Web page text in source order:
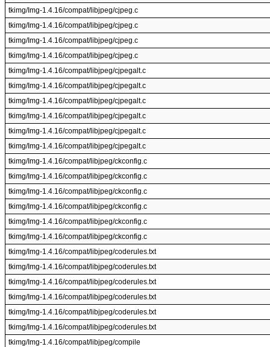
tkimg/Img-1.4.16/compat/libjpeg/cjpeg.c
tkimg/Img-1.4.16/compat/libjpeg/cjpeg.c
tkimg/Img-1.4.16/compat/libjpeg/cjpeg.c
tkimg/Img-1.4.16/compat/libjpeg/cjpeg.c
tkimg/Img-1.4.16/compat/libjpeg/cjpegalt.c
tkimg/Img-1.4.16/compat/libjpeg/cjpegalt.c
tkimg/Img-1.4.16/compat/libjpeg/cjpegalt.c
tkimg/Img-1.4.16/compat/libjpeg/cjpegalt.c
tkimg/Img-1.4.16/compat/libjpeg/cjpegalt.c
tkimg/Img-1.4.16/compat/libjpeg/cjpegalt.c
tkimg/Img-1.4.16/compat/libjpeg/ckconfig.c
tkimg/Img-1.4.16/compat/libjpeg/ckconfig.c
tkimg/Img-1.4.16/compat/libjpeg/ckconfig.c
tkimg/Img-1.4.16/compat/libjpeg/ckconfig.c
tkimg/Img-1.4.16/compat/libjpeg/ckconfig.c
tkimg/Img-1.4.16/compat/libjpeg/ckconfig.c
tkimg/Img-1.4.16/compat/libjpeg/coderules.txt
tkimg/Img-1.4.16/compat/libjpeg/coderules.txt
tkimg/Img-1.4.16/compat/libjpeg/coderules.txt
tkimg/Img-1.4.16/compat/libjpeg/coderules.txt
tkimg/Img-1.4.16/compat/libjpeg/coderules.txt
tkimg/Img-1.4.16/compat/libjpeg/coderules.txt
tkimg/Img-1.4.16/compat/libjpeg/compile